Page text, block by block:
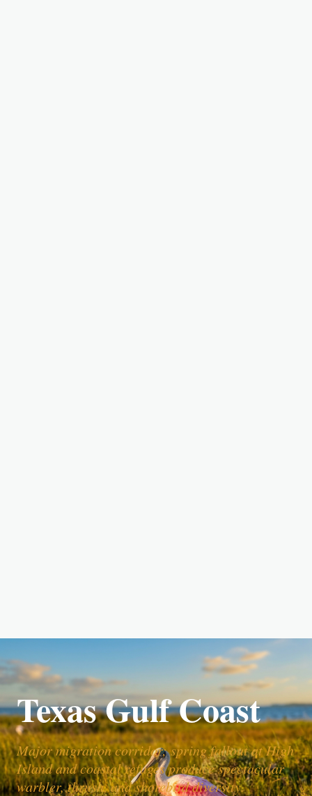
Texas Gulf Coast
Major migration corridor; spring fallout at High
Island and coastal refuges produce spectacular
warbler, thrush, and shorebird diversity.